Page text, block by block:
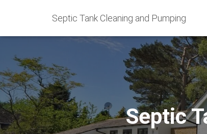
Septic Tank Cleaning and Pumping
Septic